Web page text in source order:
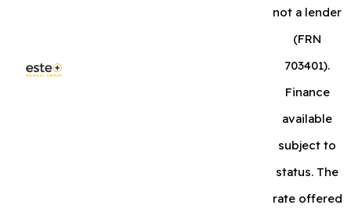
not a lender
(FRN
703401).
Finance
available
subject to
status. The
rate offered